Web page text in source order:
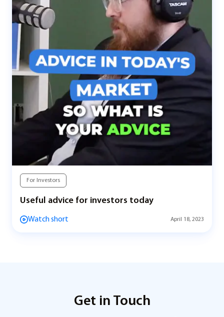
For Investors
Useful advice for investors today
Watch short April 18, 2023
Get in Touch